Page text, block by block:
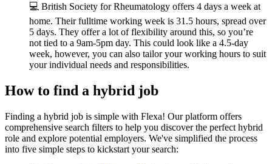
💻 British Society for Rheumatology offers 4 days a week at
home. Their fulltime working week is 31.5 hours, spread over
5 days. They offer a lot of flexibility around this, so you’re
not tied to a 9am-5pm day. This could look like a 4.5-day
week, however, you can also tailor your working hours to suit
your individual needs and responsibilities.
How to find a hybrid job
Finding a hybrid job is simple with Flexa! Our platform offers
comprehensive search filters to help you discover the perfect hybrid
role and explore potential employers. We've simplified the process
into five simple steps to kickstart your search: